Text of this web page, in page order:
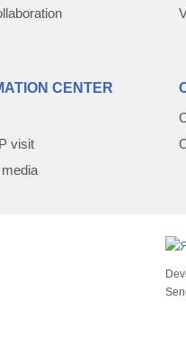
CENTER
visit